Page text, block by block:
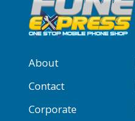
About
Contact
Corporate